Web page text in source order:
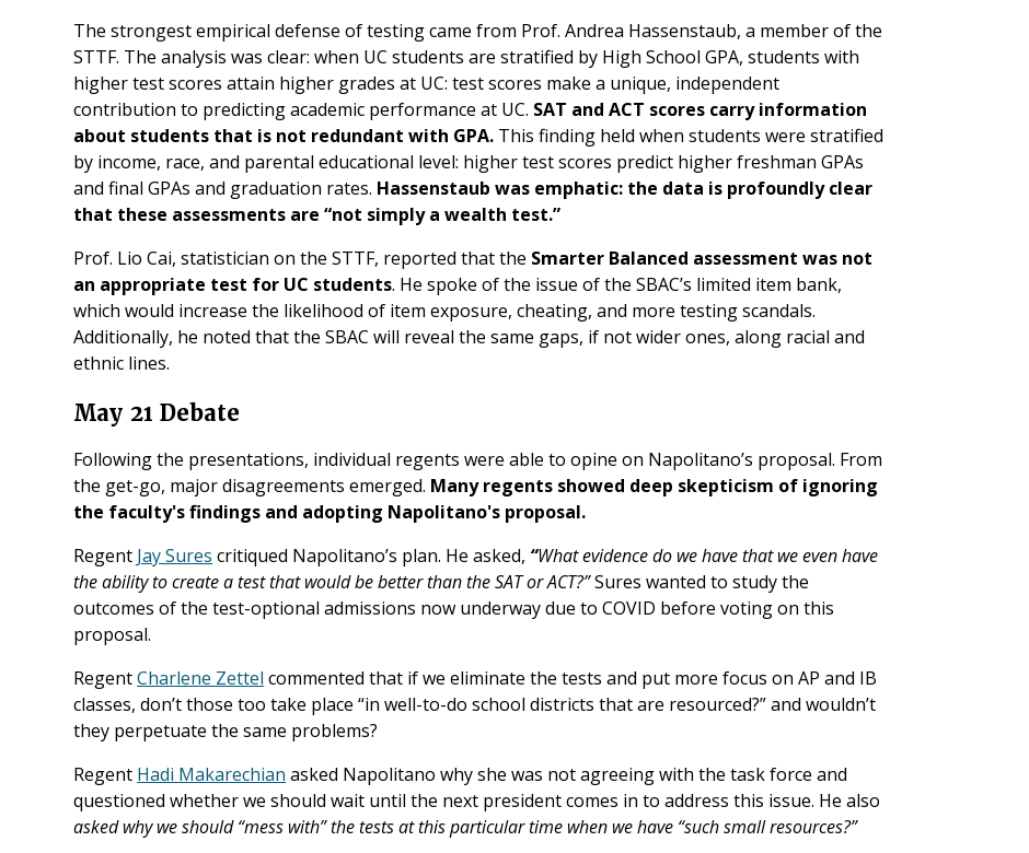
The strongest empirical defense of testing came from Prof. Andrea Hassenstaub, a member of the
STTF. The analysis was clear: when UC students are stratified by High School GPA, students with
higher test scores attain higher grades at UC: test scores make a unique, independent
contribution to predicting academic performance at UC. SAT and ACT scores carry information
about students that is not redundant with GPA. This finding held when students were stratified
by income, race, and parental educational level: higher test scores predict higher freshman GPAs
and final GPAs and graduation rates. Hassenstaub was emphatic: the data is profoundly clear
that these assessments are “not simply a wealth test.”
Prof. Lio Cai, statistician on the STTF, reported that the Smarter Balanced assessment was not
an appropriate test for UC students. He spoke of the issue of the SBAC’s limited item bank,
which would increase the likelihood of item exposure, cheating, and more testing scandals.
Additionally, he noted that the SBAC will reveal the same gaps, if not wider ones, along racial and
ethnic lines.
May 21 Debate
Following the presentations, individual regents were able to opine on Napolitano’s proposal. From
the get-go, major disagreements emerged. Many regents showed deep skepticism of ignoring
the faculty's findings and adopting Napolitano's proposal.
Regent Jay Sures critiqued Napolitano’s plan. He asked, “What evidence do we have that we even have
the ability to create a test that would be better than the SAT or ACT?”Sures wanted to study the
outcomes of the test-optional admissions now underway due to COVID before voting on this
proposal.
RegentCharlene Zettel commented that if we eliminate the tests and put more focus on AP and IB
classes, don’t those too take place “in well-to-do school districts that are resourced?” and wouldn’t
they perpetuate the same problems?
Regent Hadi Makarechian asked Napolitano why she was not agreeing with the task force and
questioned whether we should wait until the next president comes in to address this issue. He also
asked why we should “mess with” the tests at this particular time when we have “such small resources?”